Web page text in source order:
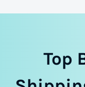
Top